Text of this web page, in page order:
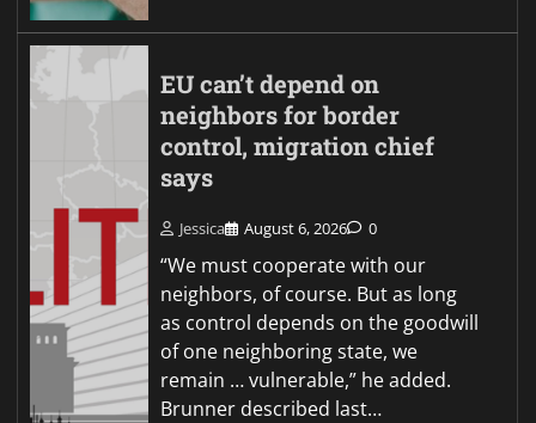
EU can’t depend on
neighbors for border
control, migration chief
says
Jessica August 6, 2026 0
“We must cooperate with our
neighbors, of course. But as long
as control depends on the goodwill
of one neighboring state, we
remain … vulnerable,” he added.
Brunner described last…